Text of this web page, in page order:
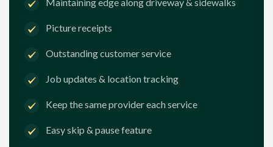
Maintaining edge along driveway & sidewalks
Picture receipts
Outstanding customer service
Job updates & location tracking
Keep the same provider each service
Easy skip & pause feature